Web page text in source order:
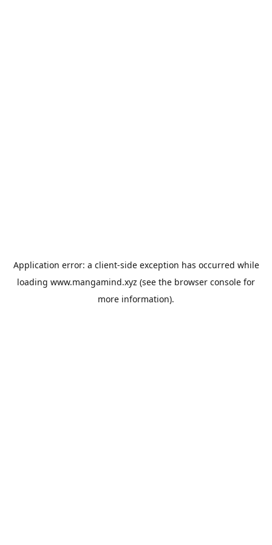
Application error: a client-side exception has occurred while
loading www.mangamind.xyz (see the browser console for
more information).